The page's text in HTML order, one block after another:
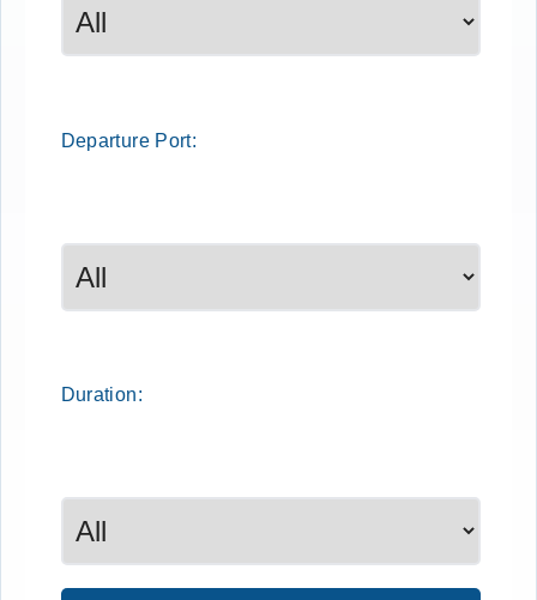
DeparturePort:
Duration: